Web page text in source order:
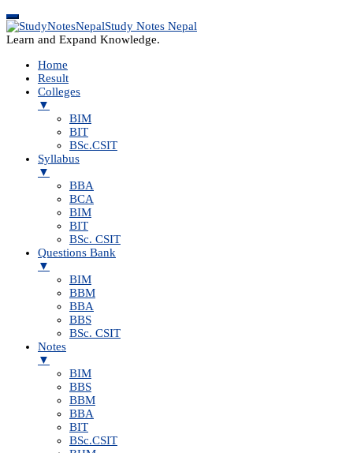
Study Notes Nepal
Learn and Expand Knowledge.
Home
Result
Colleges
▼
BIM
BIT
BSc.CSIT
Syllabus
▼
BBA
BCA
BIM
BIT
BSc. CSIT
Questions Bank
▼
BIM
BBM
BBA
BBS
BSc. CSIT
Notes
▼
BIM
BBS
BBM
BBA
BIT
BSc.CSIT